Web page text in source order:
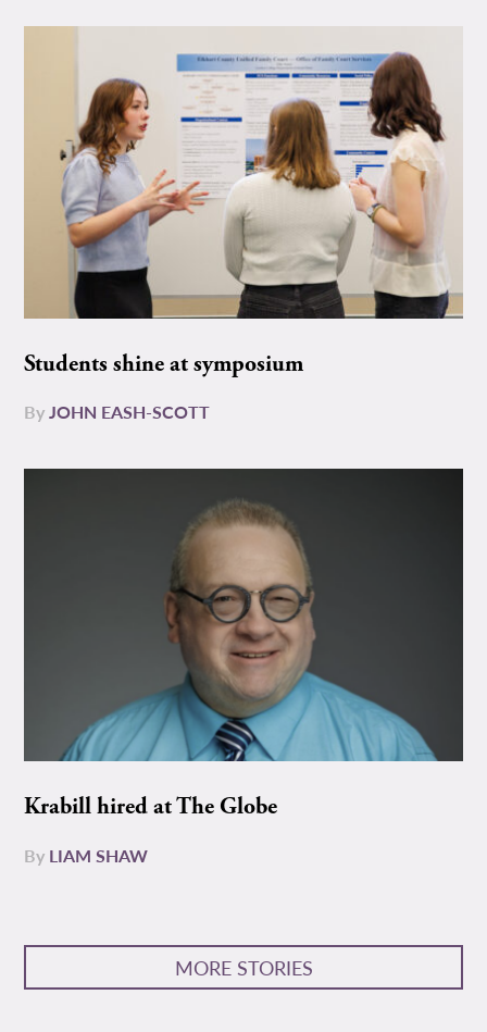
Students shine at symposium
ByJOHN EASH-SCOTT
Krabill hired at The Globe
By LIAM SHAW
MORE STORIES